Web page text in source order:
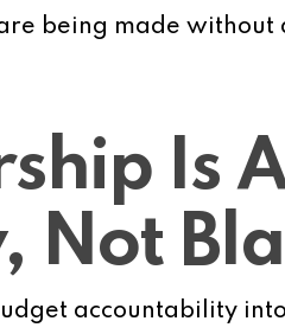
being made without
Is
Not
accountability